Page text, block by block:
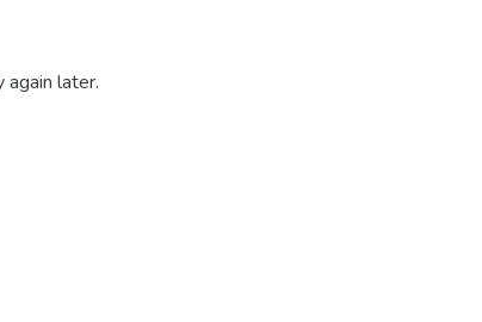
later.